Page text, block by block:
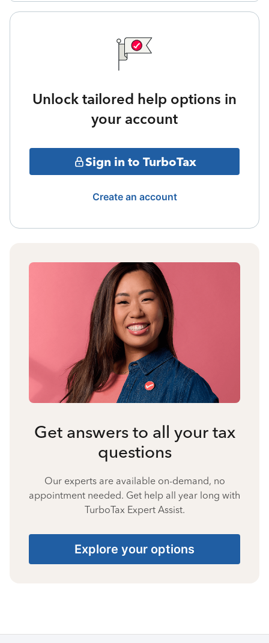
Unlock tailored help options in
your account
Sign in to TurboTax
Create an account
Get answers to all your tax
questions
Our experts are available on-demand, no
appointment needed. Get help all year long with
TurboTax Expert Assist.
Explore your options